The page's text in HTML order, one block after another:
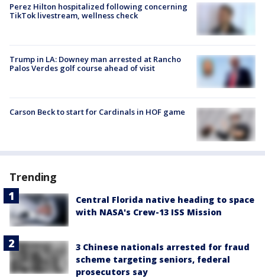
Perez Hilton hospitalized following concerning
TikTok livestream, wellness check
Trump in LA: Downey man arrested at Rancho
Palos Verdes golf course ahead of visit
Carson Beck to start for Cardinals in HOF game
Trending
Central Florida native heading to space
with NASA's Crew-13 ISS Mission
3 Chinese nationals arrested for fraud
scheme targeting seniors, federal
prosecutors say